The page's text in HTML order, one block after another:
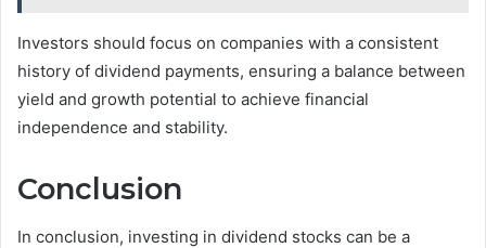
Investors should focus on companies with a consistent
history of dividend payments, ensuring a balance between
yield and growth potential to achieve financial
independence and stability.
Conclusion
In conclusion, investing in dividend stocks can be a